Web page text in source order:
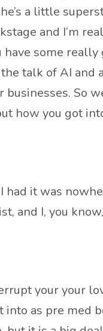
a little
and I’m
some
talk of AI
So
how you got
had it was
and I, you
your your
as pre med